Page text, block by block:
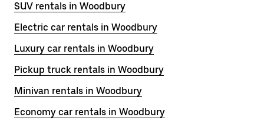
SUV rentals in Woodbury
Electric car rentals in Woodbury
Luxury car rentals in Woodbury
Pickup truck rentals in Woodbury
Minivan rentals in Woodbury
Economy car rentals in Woodbury